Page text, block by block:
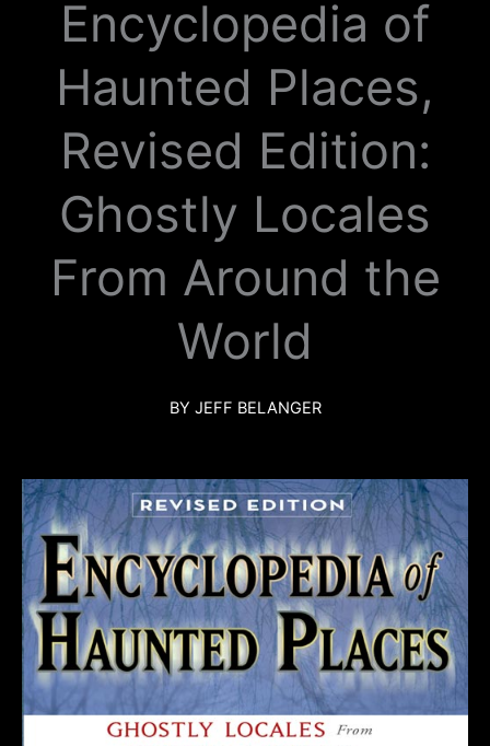
k
a
m
Encyclopedia of
Haunted Places,
Revised Edition:
Ghostly Locales
From Around the
World
BY JEFF BELANGER